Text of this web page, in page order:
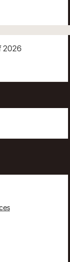
2026